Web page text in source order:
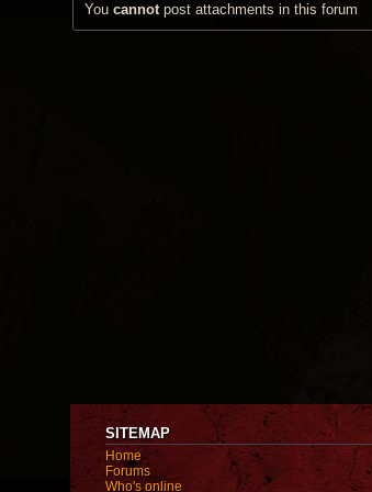
You cannotpost attachments in this forum
SITEMAP
Home
Forums
Who's online